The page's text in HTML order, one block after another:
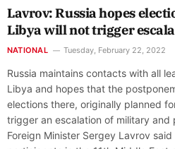
Lavrov: Russia hopes
Libya will not trigger
NATIONAL Tuesday, February 22, 2022
Russia maintains contacts with all
Libya and hopes that the
elections there, originally planned
trigger an escalation of military and
Foreign Minister Sergey Lavrov